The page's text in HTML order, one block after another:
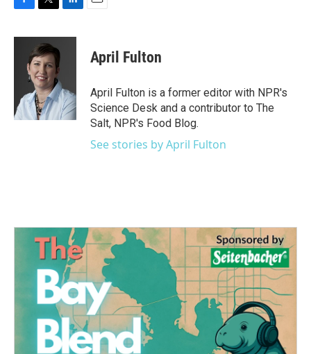
c
k
i
t
t
e
r
n
I
n
April Fulton
April Fulton is a former editor with NPR's
Science Desk and a contributor to The
Salt, NPR's Food Blog.
See stories by April Fulton